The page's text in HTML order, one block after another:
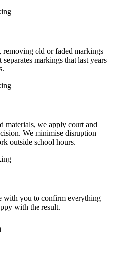
removing old or faded markings
markings that last years
materials, we apply court and
We minimise disruption
outside school hours.
with you to confirm everything
with the result.